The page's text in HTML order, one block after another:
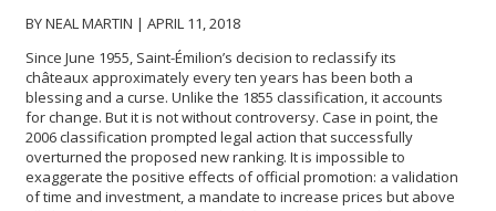
BY NEAL MARTIN | APRIL 11, 2018
Since June 1955, Saint-Émilion’s decision to reclassify its
châteaux approximately every ten years has been both a
blessing and a curse. Unlike the 1855 classification, it accounts
for change. But it is not without controversy. Case in point, the
2006 classification prompted legal action that successfully
overturned the proposed new ranking. It is impossible to
exaggerate the positive effects of official promotion: a validation
of time and investment, a mandate to increase prices but above